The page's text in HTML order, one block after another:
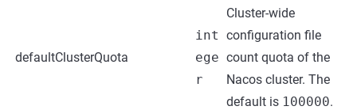
defaultClusterQuota
int
ege
r
Cluster-wide
configuration file
count quota of the
Nacos cluster. The
default is 100000.